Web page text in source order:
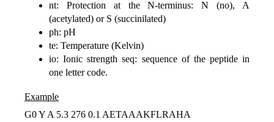
nt: Protection at the N-terminus: N (no), A
(acetylated) or S (succinilated)
ph: pH
te: Temperature (Kelvin)
io: Ionic strength seq: sequence of the peptide in
one letter code.
Example
G0 Y A 5.3 276 0.1 AETAAAKFLRAHA